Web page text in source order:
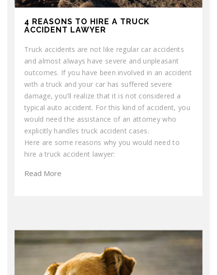
4 REASONS TO HIRE A TRUCK
ACCIDENT LAWYER
Truck accidents are not like regular car accidents
and almost always have severe and unpleasant
outcomes. If you have been involved in an accident
with a truck and your car has suffered severe
damage, you’ll realize that it is not considered a
typical auto accident. For this kind of accident, you
would need the assistance of an attorney who
explicitly handles truck accident cases.
Here are some reasons why you would need to
hire a truck accident lawyer:
Read More